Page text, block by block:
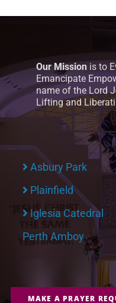
Our Mission is to
Emancipate
name of the Lord
Lifting and
Asbury Park
Plainfield
Iglesia Catedral
Perth Amboy
MAKE A PRAYER